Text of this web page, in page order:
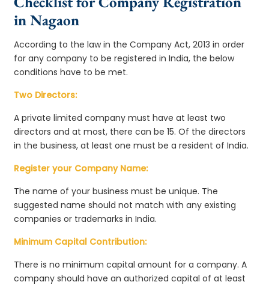
in Nagaon
According to the law in the Company Act, 2013 in order
for any company to be registered in India, the below
conditions have to be met.
Two Directors:
A private limited company must have at least two
directors and at most, there can be 15. Of the directors
in the business, at least one must be a resident of India.
Register your Company Name:
The name of your business must be unique. The
suggested name should not match with any existing
companies or trademarks in India.
Minimum Capital Contribution:
There is no minimum capital amount for a company. A
company should have an authorized capital of at least